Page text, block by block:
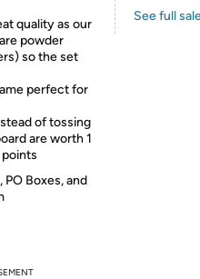
quality as our
powder
so the set
perfect for
of tossing
are worth 1
PO Boxes, and
See full